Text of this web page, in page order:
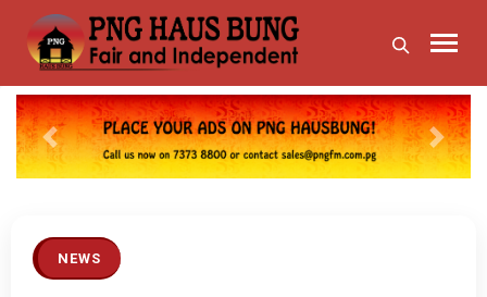
Previous Next
NEWS